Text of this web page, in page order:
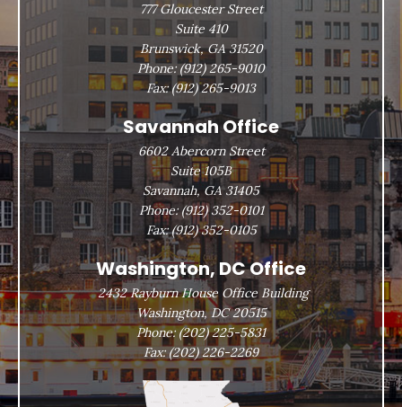
777 Gloucester Street
Suite 410
Brunswick, GA 31520
Phone:(912) 265-9010
Fax:(912) 265-9013
Savannah Office
6602 Abercorn Street
Suite 105B
Savannah, GA 31405
Phone: (912) 352-0101
Fax:(912) 352-0105
Washington, DC Office
2432 Rayburn House Office Building
Washington, DC 20515
Phone:(202) 225-5831
Fax:(202) 226-2269